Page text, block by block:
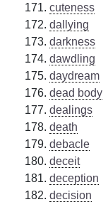
cuteness
dallying
darkness
dawdling
daydream
dead body
dealings
death
debacle
deceit
deception
decision